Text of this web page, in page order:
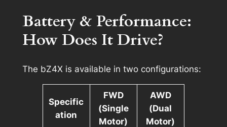
Battery & Performance:
How Does It Drive?
The bZ4X is available in two configurations:
Specific
ation
FWD
(Single
Motor)
AWD
(Dual
Motor)